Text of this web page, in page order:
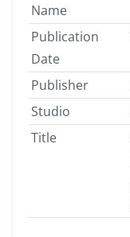
Name
Publication
Date
Publisher
Studio
Title